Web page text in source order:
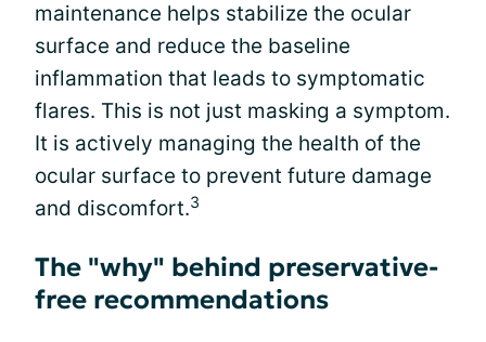
maintenance helps stabilize the ocular
surface and reduce the baseline
inflammation that leads to symptomatic
flares. This is not just masking a symptom.
It is actively managing the health of the
ocular surface to prevent future damage
and discomfort.3
The "why" behind preservative-
free recommendations